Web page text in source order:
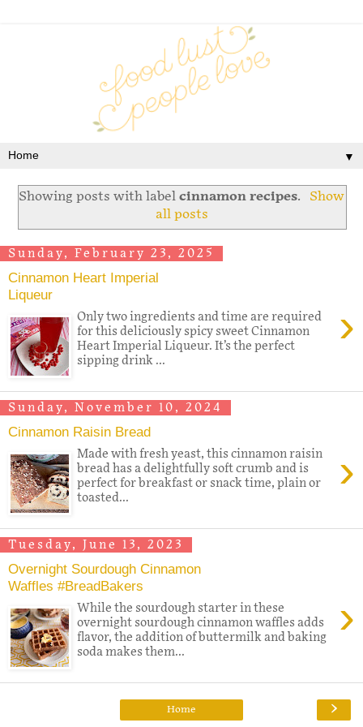
▼
Showing posts with labelcinnamon recipes.
Show
all posts
Sunday, February 23, 2025
Cinnamon Heart Imperial
Liqueur
›
Only two ingredients and time are required
for this deliciously spicy sweet Cinnamon
Heart Imperial Liqueur. It’s the perfect
sipping drink ...
Sunday, November 10, 2024
Cinnamon Raisin Bread
›
Made with fresh yeast, this cinnamon raisin
bread has a delightfully soft crumb and is
perfect for breakfast or snack time, plain or
toasted...
Tuesday, June 13, 2023
Overnight Sourdough Cinnamon
Waffles #BreadBakers
›
While the sourdough starter in these
overnight sourdough cinnamon waffles adds
flavor, the addition of buttermilk and baking
soda makes them...
›
Home